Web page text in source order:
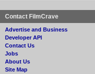
Contact FilmCrave
Advertise and Business
Developer API
Contact Us
Jobs
About Us
Site Map